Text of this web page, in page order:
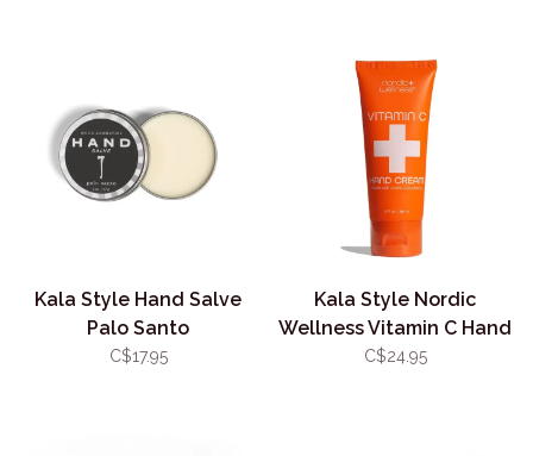
Kala Style Hand Salve
Palo Santo
C$17.95
Kala Style Nordic
Wellness Vitamin C Hand
Cream
C$24.95